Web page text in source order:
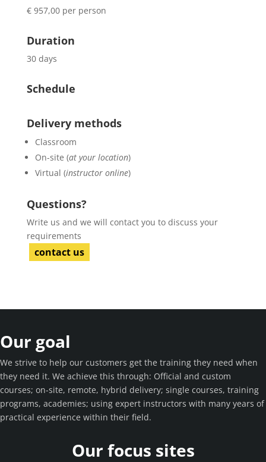
€ 957,00 per person
Duration
30 days
Schedule
Delivery methods
Classroom
On-site (at your location)
Virtual (instructor online)
Questions?
Write us and we will contact you to discuss your
requirements
contact us
Our goal
We strive to help our customers get the training they need when
they need it. We achieve this through: Official and custom
courses; on-site, remote, hybrid delivery; single courses, training
programs, academies; using expert instructors with many years of
practical experience within their field.
Our focus sites